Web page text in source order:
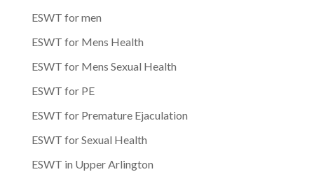
ESWT for men
ESWT for Mens Health
ESWT for Mens Sexual Health
ESWT for PE
ESWT for Premature Ejaculation
ESWT for Sexual Health
ESWT in Upper Arlington